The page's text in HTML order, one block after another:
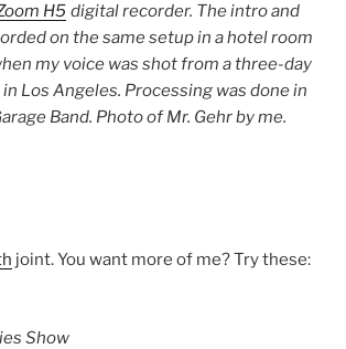
H5 digital recorder. The intro and
on the same setup in a hotel room
my voice was shot from a three-day
Los Angeles. Processing was done in
Band. Photo of Mr. Gehr by me.
joint. You want more of me? Try these:
Show